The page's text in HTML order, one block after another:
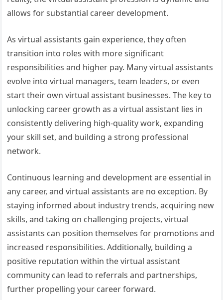
allows for substantial career development.
As virtual assistants gain experience, they often
transition into roles with more significant
responsibilities and higher pay. Many virtual assistants
evolve into virtual managers, team leaders, or even
start their own virtual assistant businesses. The key to
unlocking career growth as a virtual assistant lies in
consistently delivering high-quality work, expanding
your skill set, and building a strong professional
network.
Continuous learning and development are essential in
any career, and virtual assistants are no exception. By
staying informed about industry trends, acquiring new
skills, and taking on challenging projects, virtual
assistants can position themselves for promotions and
increased responsibilities. Additionally, building a
positive reputation within the virtual assistant
community can lead to referrals and partnerships,
further propelling your career forward.